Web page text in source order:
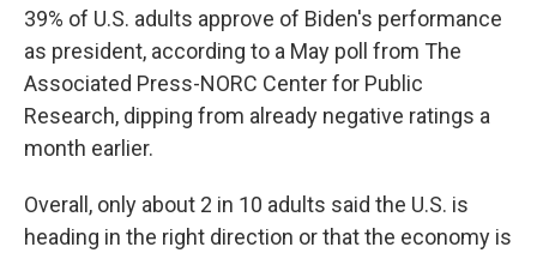
39% of U.S. adults approve of Biden's performance
as president, according to a May poll from The
Associated Press-NORC Center for Public
Research, dipping from already negative ratings a
month earlier.
Overall, only about 2 in 10 adults said the U.S. is
heading in the right direction or that the economy is